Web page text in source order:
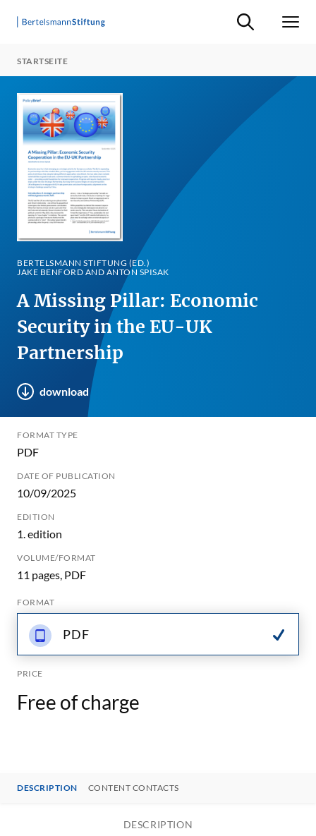
Suche ein-/
STARTSEITE
BERTELSMANN STIFTUNG (ED.)
JAKE BENFORD AND ANTON SPISAK
A Missing Pillar: Economic
Security in the EU-UK
Partnership
download
FORMAT TYPE
PDF
DATE OF PUBLICATION
10/09/2025
EDITION
1. edition
VOLUME/FORMAT
11 pages, PDF
FORMAT
PDF
PRICE
Free of charge
DESCRIPTION CONTENT CONTACTS
DESCRIPTION